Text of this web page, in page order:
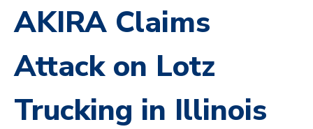
AKIRA Claims
Attack on Lotz
Trucking in Illinois